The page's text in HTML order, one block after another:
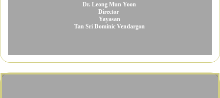
Dr. Leong Mun Yoon ​
Director ​
Yayasan
Tan Sri Dominic Vendargon